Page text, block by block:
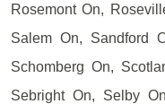
Rosemont On,
Salem On, Sandford
Schomberg On,
Sebright On, Selby